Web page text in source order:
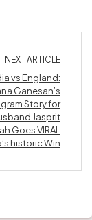
NEXT ARTICLE
vs England:
Ganesan’s
Story for
Jasprit
Goes VIRAL
historic Win